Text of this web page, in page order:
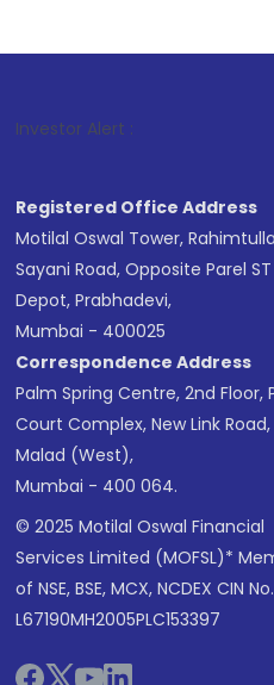
Investor Alert : . For
Registered Office Address
Motilal Oswal Tower,
Sayani Road, Opposite Parel ST
Depot, Prabhadevi,
Mumbai - 400025
Correspondence Address
Palm Spring Centre, 2nd Floor,
Court Complex, New Link Road,
Malad (West),
Mumbai - 400 064.
© 2025 Motilal Oswal Financial
Services Limited (MOFSL)*
of NSE, BSE, MCX, NCDEX CIN
L67190MH2005PLC153397